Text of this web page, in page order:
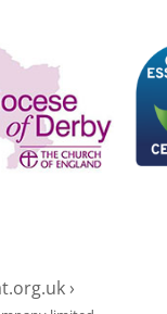
›